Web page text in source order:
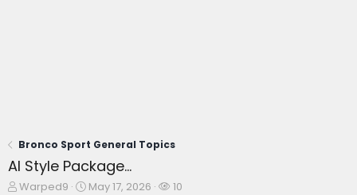
Bronco Sport General Topics
AI Style Package…
T
Warped9
S
May 17, 2026
W
10